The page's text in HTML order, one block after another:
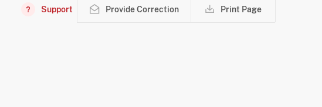
Support Provide Correction Print Page